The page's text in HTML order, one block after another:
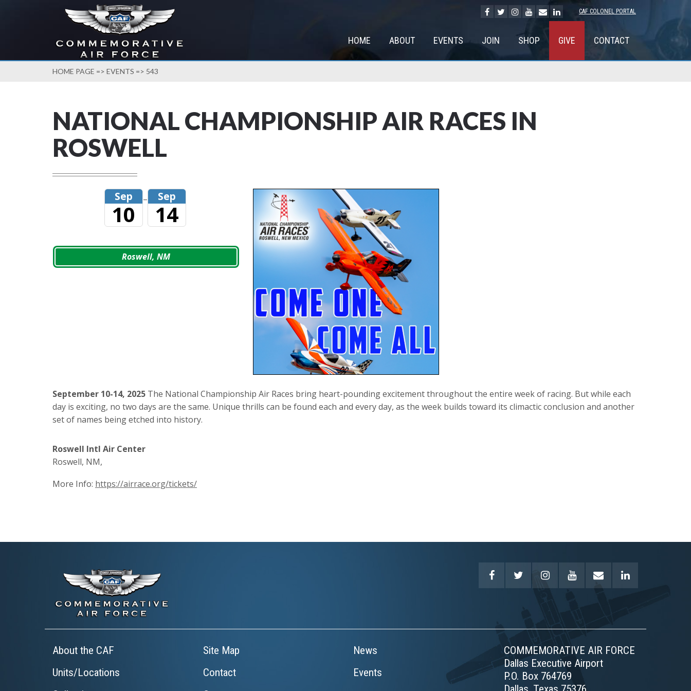
CAF COLONEL PORTAL
HOME ABOUT EVENTS JOIN SHOP GIVE CONTACT
HOME PAGE => EVENTS => 543
NATIONAL CHAMPIONSHIP AIR RACES IN
ROSWELL
Sep
10
– Sep
14
Roswell, NM
September 10-14, 2025 The National Championship Air Races bring heart-pounding excitement throughout the entire week of racing. But while each
day is exciting, no two days are the same. Unique thrills can be found each and every day, as the week builds toward its climactic conclusion and another
set of names being etched into history.
Roswell Intl Air Center
Roswell, NM,
More Info: https://airrace.org/tickets/
About the CAF
Units/Locations
Site Map
Contact
News
Events
COMMEMORATIVE AIR FORCE
Dallas Executive Airport
P.O. Box 764769